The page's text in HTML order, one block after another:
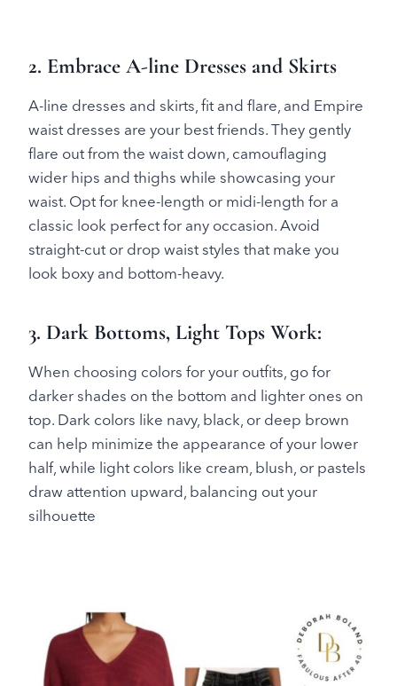
2. Embrace A-line Dresses and Skirts
A-line dresses and skirts, fit and flare, and Empire
waist dresses are your best friends. They gently
flare out from the waist down, camouflaging
wider hips and thighs while showcasing your
waist. Opt for knee-length or midi-length for a
classic look perfect for any occasion. Avoid
straight-cut or drop waist styles that make you
look boxy and bottom-heavy.
3. Dark Bottoms, Light Tops Work:
When choosing colors for your outfits, go for
darker shades on the bottom and lighter ones on
top. Dark colors like navy, black, or deep brown
can help minimize the appearance of your lower
half, while light colors like cream, blush, or pastels
draw attention upward, balancing out your
silhouette